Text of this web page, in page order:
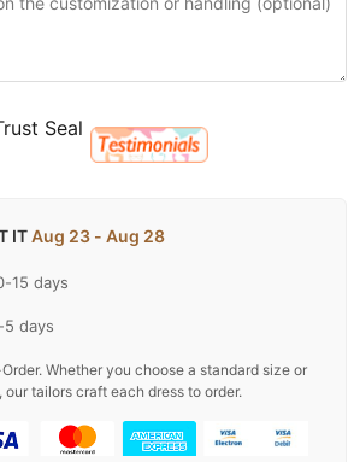
ITAug 23 - Aug 28
15 days
5 days
Whether you choose a standard size or
tailors craft each dress to order.